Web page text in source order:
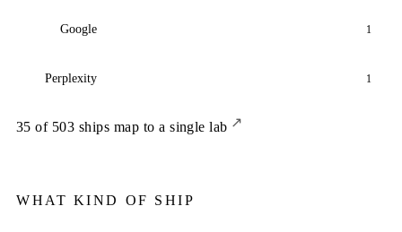
Google 1
Perplexity 1
35 of 503 ships map to a single lab ↗
WHAT KIND OF SHIP